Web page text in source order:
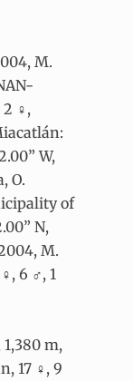
M.
2 ♀,
W,
O.
of
N,
M.
6 ♂, 1
1,380 m,
17 ♀, 9